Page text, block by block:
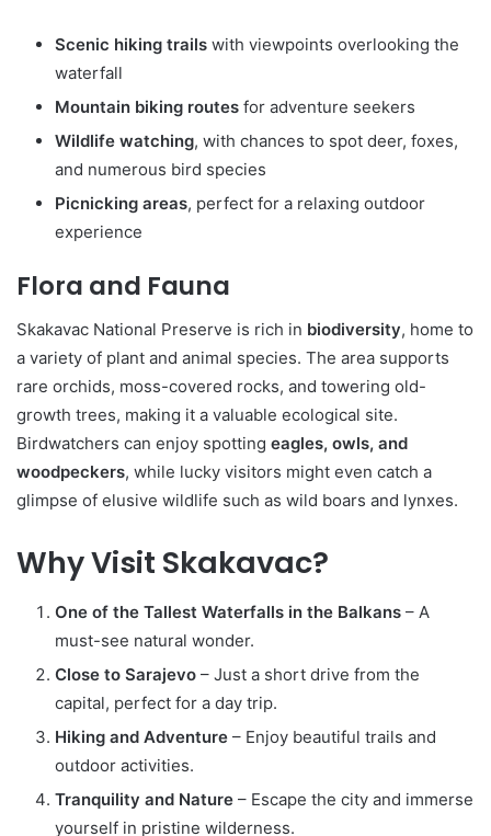
Scenic hiking trails with viewpoints overlooking the
waterfall
Mountain biking routes for adventure seekers
Wildlife watching, with chances to spot deer, foxes,
and numerous bird species
Picnicking areas, perfect for a relaxing outdoor
experience
Flora and Fauna
Skakavac National Preserve is rich in biodiversity, home to
a variety of plant and animal species. The area supports
rare orchids, moss-covered rocks, and towering old-
growth trees, making it a valuable ecological site.
Birdwatchers can enjoy spotting eagles, owls, and
woodpeckers, while lucky visitors might even catch a
glimpse of elusive wildlife such as wild boars and lynxes.
Why Visit Skakavac?
One of the Tallest Waterfalls in the Balkans – A
must-see natural wonder.
Close to Sarajevo – Just a short drive from the
capital, perfect for a day trip.
Hiking and Adventure – Enjoy beautiful trails and
outdoor activities.
Tranquility and Nature – Escape the city and immerse
yourself in pristine wilderness.